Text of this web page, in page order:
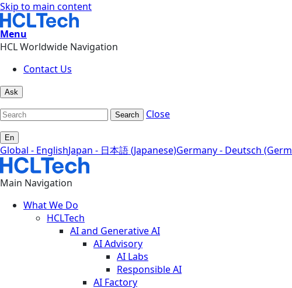
Skip to main content
Menu
HCL Worldwide Navigation
Contact Us
Ask
Search Close
En
Global - EnglishJapan - 日本語 (Japanese)Germany - Deutsch
Main Navigation
What We Do
HCLTech
AI and Generative AI
AI Advisory
AI Labs
Responsible AI
AI Factory